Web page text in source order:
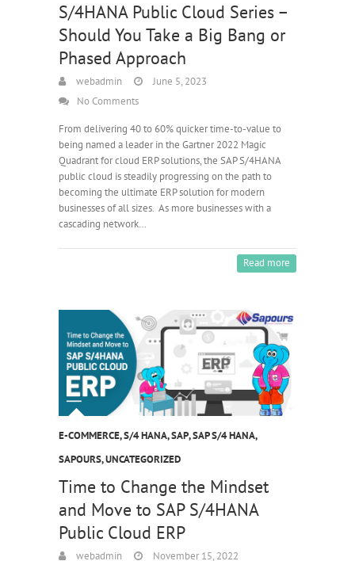
S/4HANA Public Cloud Series –
Should You Take a Big Bang or
Phased Approach
webadmin
June 5, 2023
No Comments
From delivering 40 to 60% quicker time-to-value to
being named a leader in the Gartner 2022 Magic
Quadrant for cloud ERP solutions, the SAP S/4HANA
public cloud is steadily progressing on the path to
becoming the ultimate ERP solution for modern
businesses of all sizes. As more businesses with a
cascading network…
Read more
E-COMMERCE,S/4 HANA,SAP,SAP S/4 HANA,
SAPOURS,UNCATEGORIZED
Time to Change the Mindset
and Move to SAP S/4HANA
Public Cloud ERP
webadmin
November 15, 2022